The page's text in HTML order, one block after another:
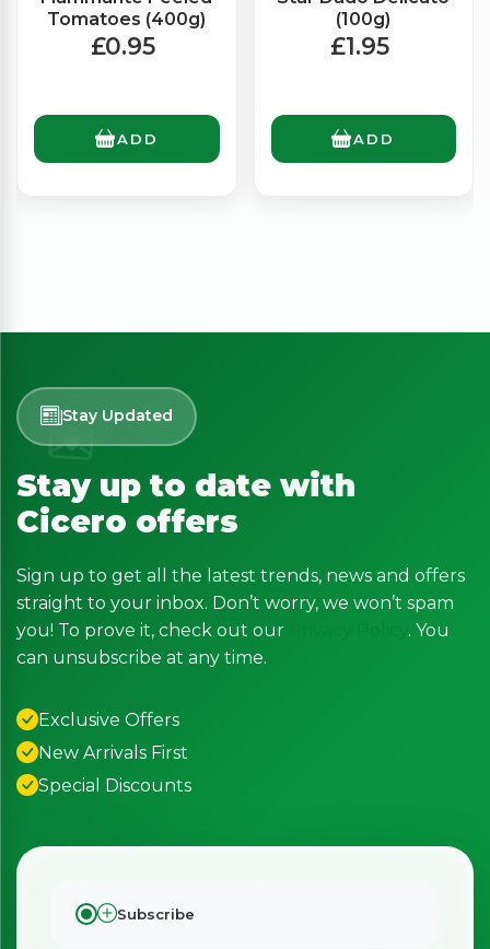
Tomatoes (400g)
£0.95
ADD
(100g)
£1.95
ADD
Stay Updated
Stay up to date with
Cicero offers
Sign up to get all the latest trends, news and offers
straight to your inbox. Don’t worry, we won’t spam
you! To prove it, check out our
. You
can unsubscribe at any time.
Exclusive Offers
New Arrivals First
Special Discounts
Subscribe